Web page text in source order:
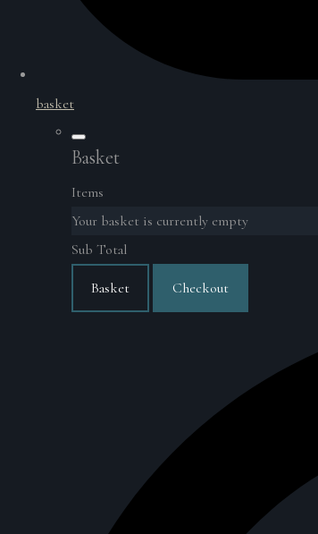
basket
Basket
Items
Your basket is currently empty
Sub Total
Basket Checkout